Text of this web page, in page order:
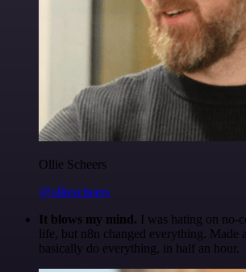
Ollie Scheers
@olliescheers
It blows my mind. I was hating on no-
life, but n8n changed everything. Made
basically do everything, in half an hour.